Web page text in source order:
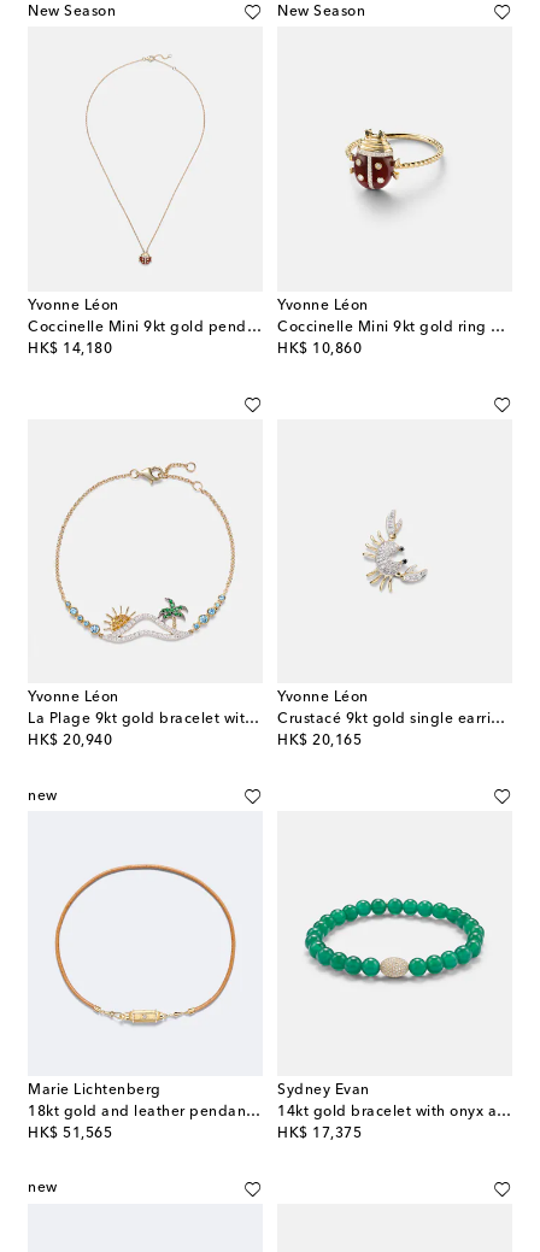
New Season
Yvonne Léon
Coccinelle Mini 9kt gold pendant necklace with diamonds and agate
HK$ 14,180
original price
New Season
Yvonne Léon
Coccinelle Mini 9kt gold ring with gemstones
HK$ 10,860
original price
Yvonne Léon
La Plage 9kt gold bracelet with diamonds and gemstones
HK$ 20,940
original price
Yvonne Léon
Crustacé 9kt gold single earring with diamonds
HK$ 20,165
original price
new
Marie Lichtenberg
18kt gold and leather pendant necklace with diamonds
HK$ 51,565
original price
Sydney Evan
14kt gold bracelet with onyx and diamonds
HK$ 17,375
original price
new